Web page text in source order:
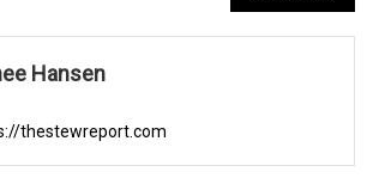
Hansen
thestewreport.com